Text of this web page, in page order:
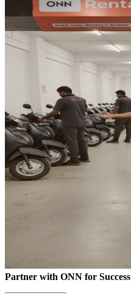
Partner with ONN for Success